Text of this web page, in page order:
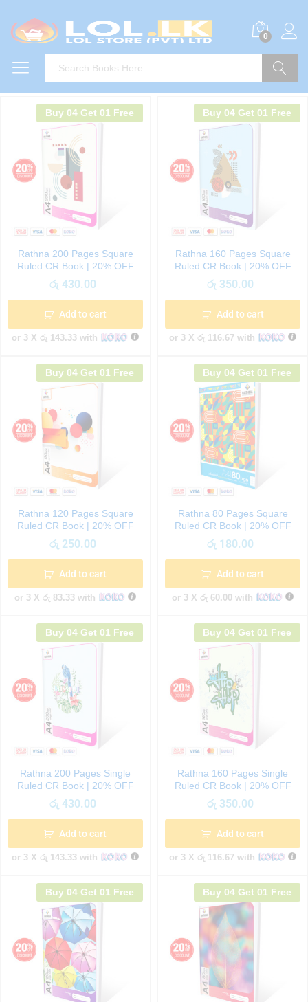
0
Buy 04 Get 01 Free
Rathna 200 Pages Square
Ruled CR Book | 20% OFF
රු 430.00
Add to cart
or 3 X රු 143.33 with
Buy 04 Get 01 Free
Rathna 160 Pages Square
Ruled CR Book | 20% OFF
රු 350.00
Add to cart
or 3 X රු 116.67 with
Buy 04 Get 01 Free
Rathna 120 Pages Square
Ruled CR Book | 20% OFF
රු 250.00
Add to cart
or 3 X රු 83.33with
Buy 04 Get 01 Free
Rathna 80 Pages Square
Ruled CR Book | 20% OFF
රු 180.00
Add to cart
or 3 X රු 60.00 with
Buy 04 Get 01 Free
Rathna 200 Pages Single
Ruled CR Book | 20% OFF
රු 430.00
Add to cart
or 3 X රු 143.33 with
Buy 04 Get 01 Free
Rathna 160 Pages Single
Ruled CR Book | 20% OFF
රු 350.00
Add to cart
or 3 X රු 116.67 with
Buy 04 Get 01 Free Buy 04 Get 01 Free